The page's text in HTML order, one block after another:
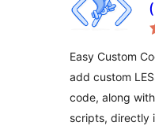
Easy Custom
add custom
code, along
scripts, directly